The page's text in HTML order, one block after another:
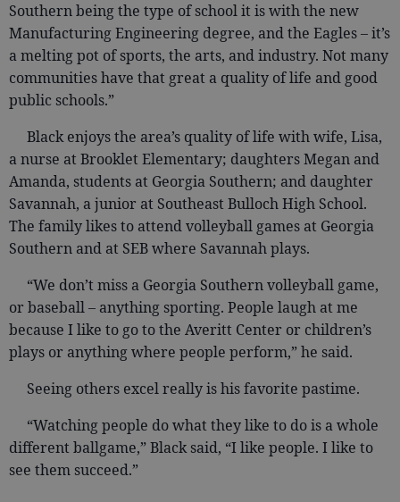
Southern being the type of school it is with the new
Manufacturing Engineering degree, and the Eagles – it’s
a melting pot of sports, the arts, and industry. Not many
communities have that great a quality of life and good
public schools.”
Black enjoys the area’s quality of life with wife, Lisa,
a nurse at Brooklet Elementary; daughters Megan and
Amanda, students at Georgia Southern; and daughter
Savannah, a junior at Southeast Bulloch High School.
The family likes to attend volleyball games at Georgia
Southern and at SEB where Savannah plays.
“We don’t miss a Georgia Southern volleyball game,
or baseball – anything sporting. People laugh at me
because I like to go to the Averitt Center or children’s
plays or anything where people perform,” he said.
Seeing others excel really is his favorite pastime.
“Watching people do what they like to do is a whole
different ballgame,” Black said, “I like people. I like to
see them succeed.”